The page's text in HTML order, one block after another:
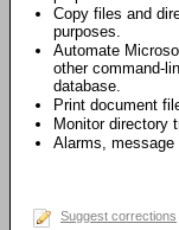
Copy files and
purposes.
Automate
other command-
database.
Print document
Monitor directory
Alarms, message
Suggest corrections